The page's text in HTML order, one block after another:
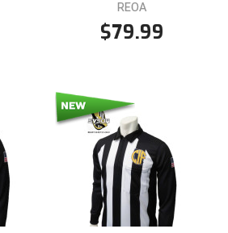
Baseball
Umpires Association
Softball
REOA
$79.99